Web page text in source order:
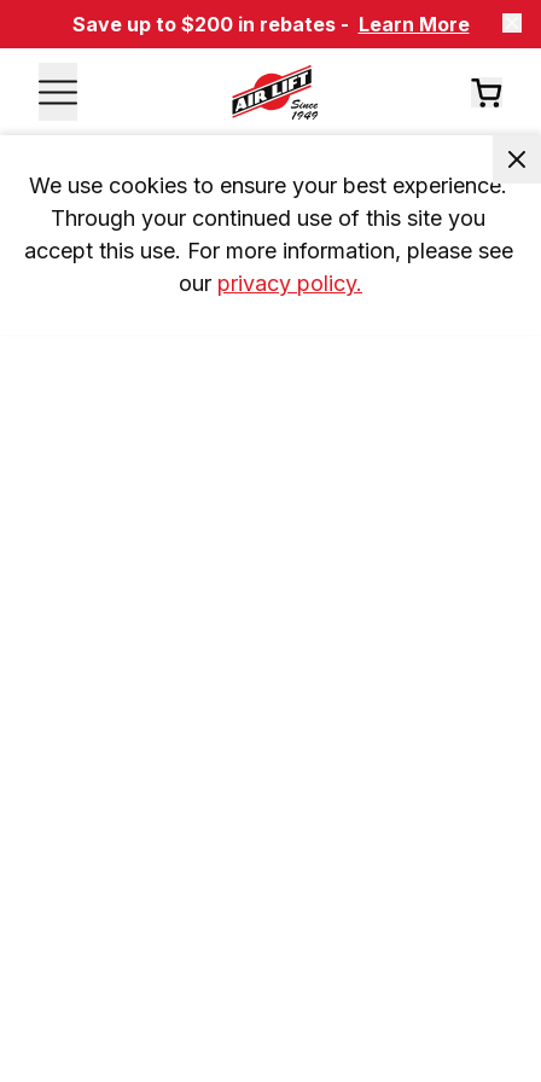
Save up to $200 in rebates - Learn More
We use cookies to ensure your best experience.
Through your continued use of this site you
accept this use. For more information, please see
our privacy policy.